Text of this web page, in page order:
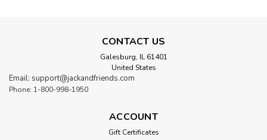
CONTACT US
Galesburg, IL 61401
United States
Email: support@jackandfriends.com
Phone: 1-800-998-1950
ACCOUNT
Gift Certificates